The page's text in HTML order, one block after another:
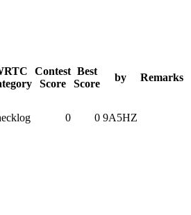
Contest
Score
Best
Score
by Remarks
0 0 9A5HZ